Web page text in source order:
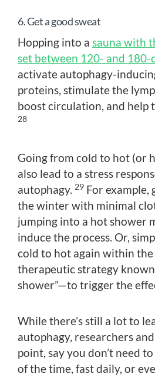
6. Get a good sweat
Hopping into a sauna with
set between 120- and 180-
activate autophagy-
proteins, stimulate the
boost circulation, and help
28
Going from cold to hot (or
also lead to a stress
autophagy. 29 For example,
the winter with minimal
jumping into a hot shower
induce the process. Or,
cold to hot again within
therapeutic strategy known
shower”—to trigger the
While there’s still a lot to
autophagy, researchers
point, say you don’t need
of the time, fast daily, or